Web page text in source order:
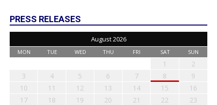
PRESS RELEASES
August 2026
MON TUE WED THU FRI SAT SUN
1
2
3
4 5 6 7 8
9
10
11 12 13 14 15
16
17
18 19 20 21 22
23